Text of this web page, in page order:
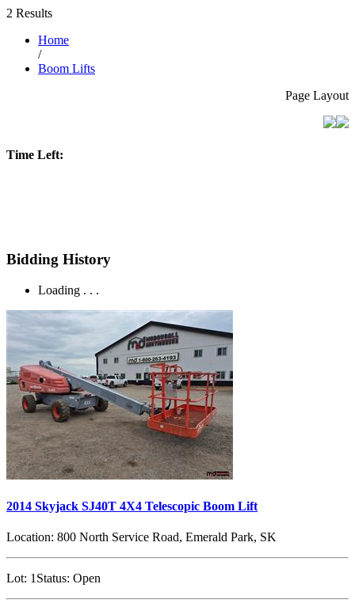
2 Results
Home
/
Boom Lifts
Page Layout
Time Left:
Bidding History
Loading . . .
2014 Skyjack SJ40T 4X4 Telescopic Boom Lift
Location: 800 North Service Road, Emerald Park, SK
Lot: 1Status: Open